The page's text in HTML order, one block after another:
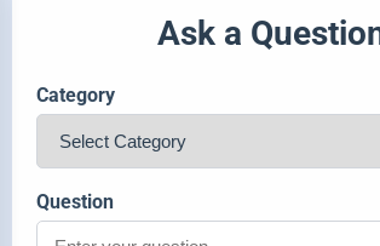
Ask a
Category
Question